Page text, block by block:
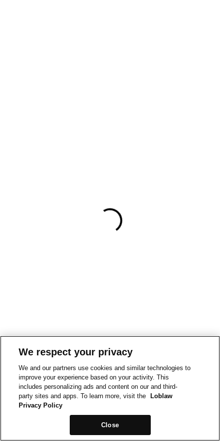
We respect your privacy
We and our partners use cookies and similar technologies to
improve your experience based on your activity. This
includes personalizing ads and content on our and third-
party sites and apps. To learn more, visit the
Loblaw
Privacy Policy
Close